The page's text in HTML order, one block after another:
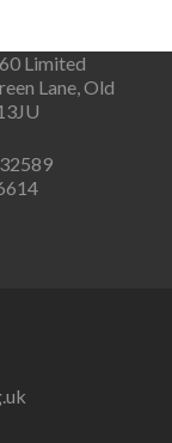
Limited
Lane, Old